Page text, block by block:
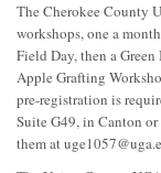
The Cherokee County
workshops, one a
Field Day, then a
Apple Grafting
pre-registration is
Suite G49, in Canton
them at